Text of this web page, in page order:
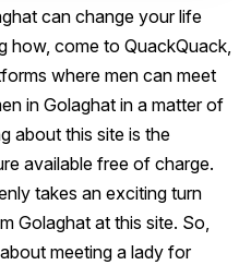
can change your life
how, come to QuackQuack,
where men can meet
in Golaghat in a matter of
about this site is the
available free of charge.
takes an exciting turn
Golaghat at this site. So,
meeting a lady for